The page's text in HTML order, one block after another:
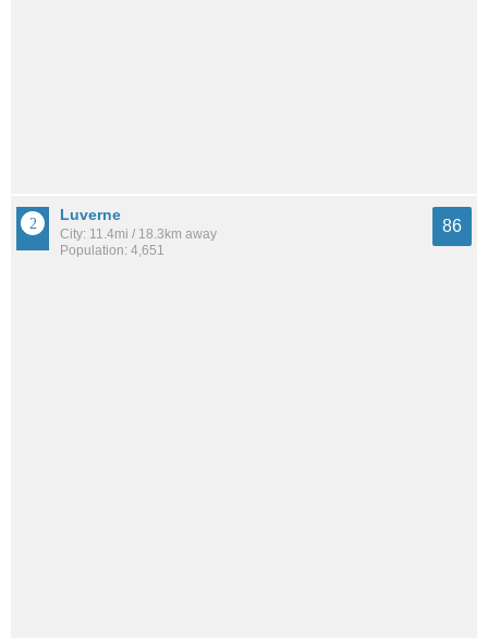
Luverne
City: 11.4mi / 18.3km away
Population: 4,651
86